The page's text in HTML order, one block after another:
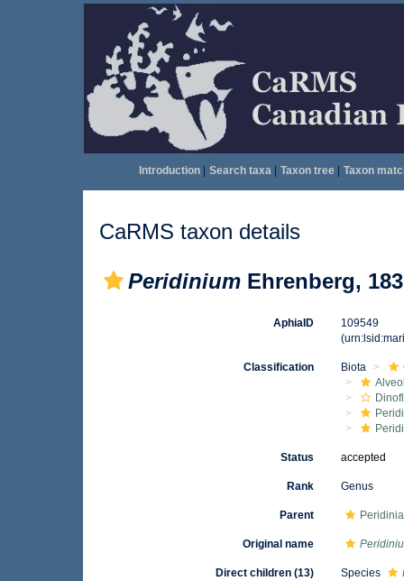
Introduction| Search taxa| Taxon tree| Taxon
CaRMS taxon details
Peridinium Ehrenberg,
AphiaID
109549
Classification Biota
Status accepted
Rank Genus
Parent
Original name
Direct children (13) Species